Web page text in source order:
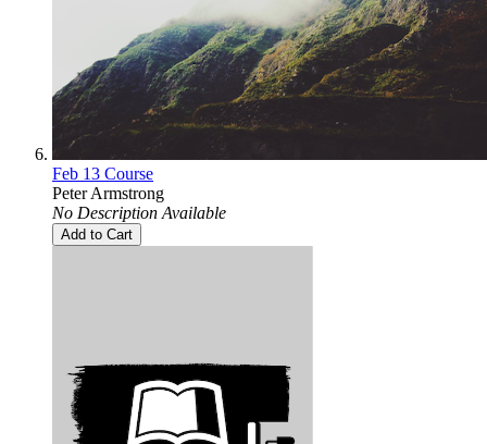
Feb 13 Course
Peter Armstrong
No Description Available
Add to Cart